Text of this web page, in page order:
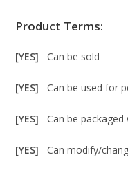
Product Terms:
[YES]Can be sold
[YES]Can be used for
[YES]Can be
[YES]Can modify/